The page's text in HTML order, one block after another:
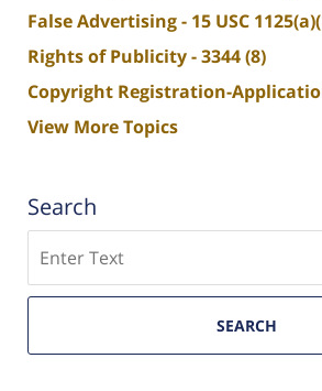
False Advertising - 15 USC
Rights of Publicity - 3344(8)
Copyright Registration-
View More Topics
Search
SEARCH